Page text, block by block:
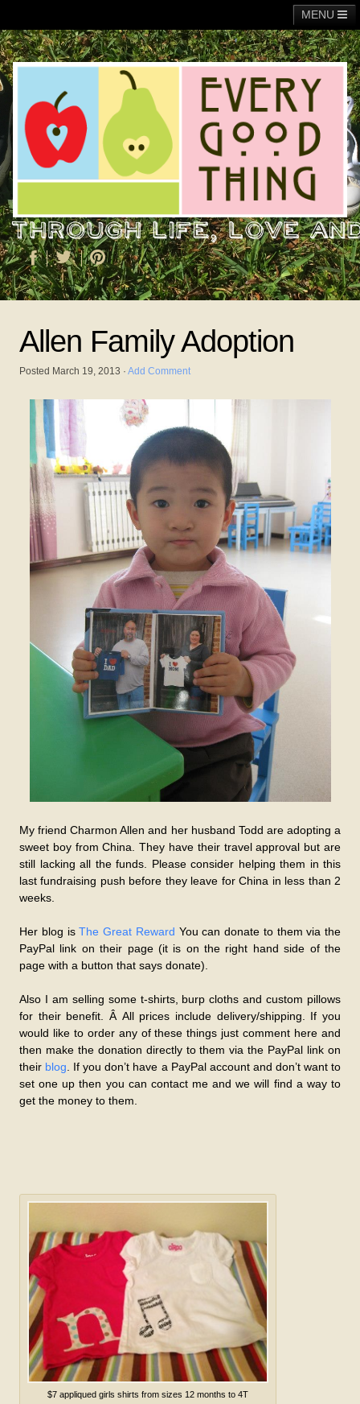
MENU
Main Fundraising General
Operation Christmas Child About Me
Allen Family Adoption
Posted March 19, 2013 · Add Comment
My friend Charmon Allen and her husband Todd are adopting a
sweet boy from China. They have their travel approval but are
still lacking all the funds. Please consider helping them in this
last fundraising push before they leave for China in less than 2
weeks.
Her blog isThe Great Reward You can donate to them via the
PayPal link on their page (it is on the right hand side of the
page with a button that says donate).
Also I am selling some t-shirts, burp cloths and custom pillows
for their benefit. Â All prices include delivery/shipping. If you
would like to order any of these things just comment here and
then make the donation directly to them via the PayPal link on
their blog . If you don’t have a PayPal account and don’t want to
set one up then you can contact me and we will find a way to
get the money to them.
$7 appliqued girls shirts from sizes 12 months to 4T